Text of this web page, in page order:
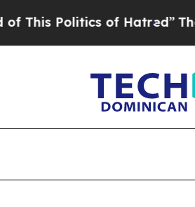
Politics of Hatred”The